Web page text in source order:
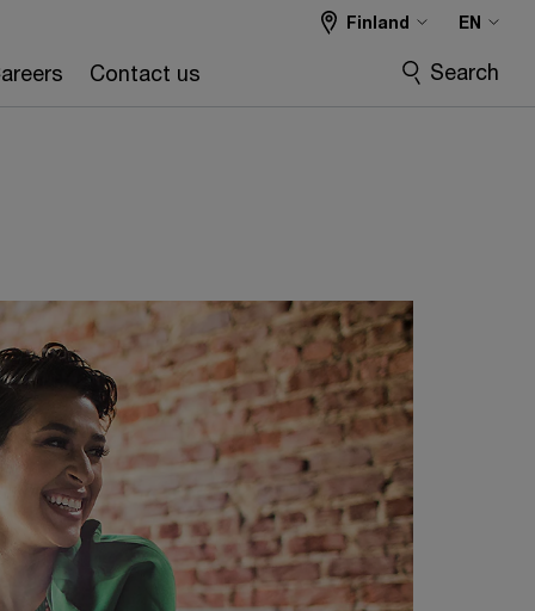
Contact us
Finland EN
Search